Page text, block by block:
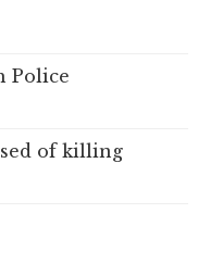
Police
of killing